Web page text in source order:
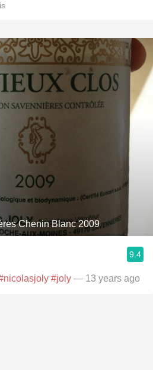
Chenin Blanc 2009
9.4
#joly — 13 years ago